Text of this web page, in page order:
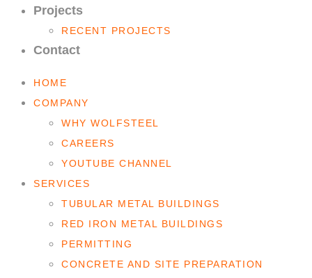
Projects
RECENT PROJECTS
Contact
HOME
COMPANY
WHY WOLFSTEEL
CAREERS
YOUTUBE CHANNEL
SERVICES
TUBULAR METAL BUILDINGS
RED IRON METAL BUILDINGS
PERMITTING
CONCRETE AND SITE PREPARATION